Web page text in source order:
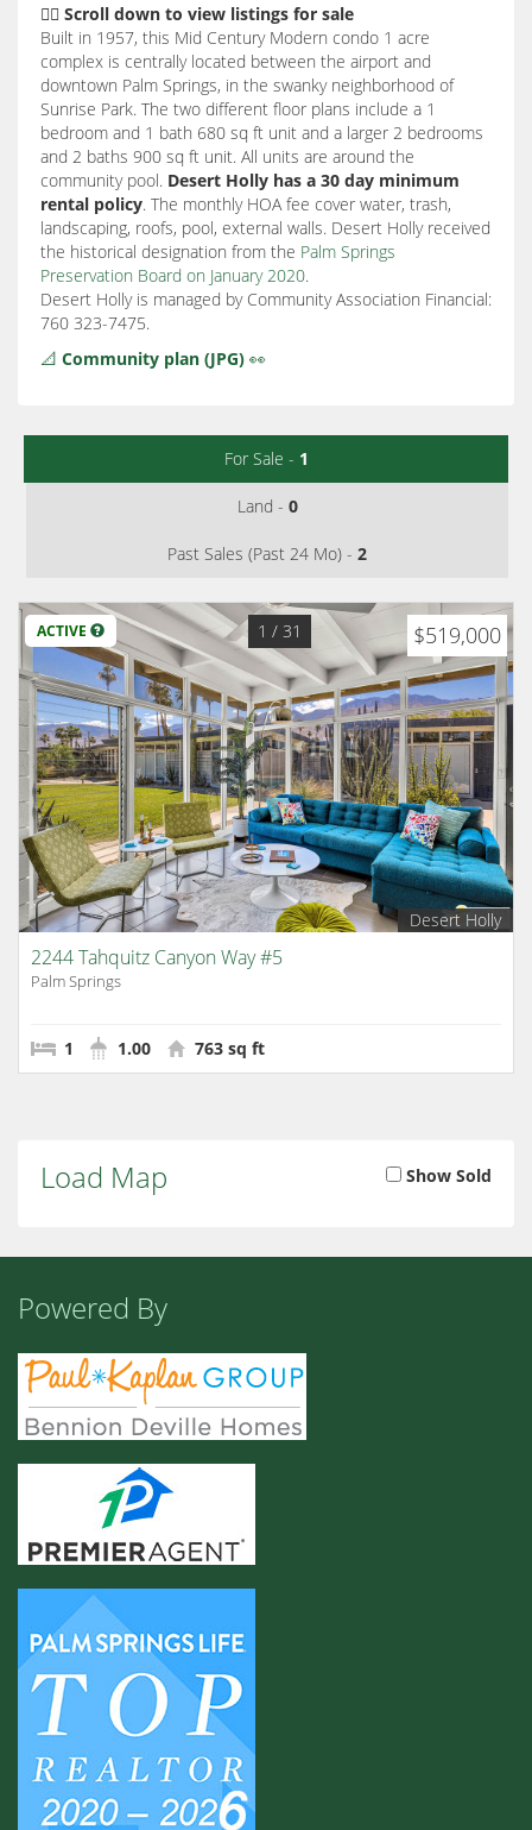
👇🏽 Scroll down to view listings for sale
Built in 1957, this Mid Century Modern condo 1 acre
complex is centrally located between the airport and
downtown Palm Springs, in the swanky neighborhood of
Sunrise Park. The two different floor plans include a 1
bedroom and 1 bath 680 sq ft unit and a larger 2 bedrooms
and 2 baths 900 sq ft unit. All units are around the
community pool. Desert Holly has a 30 day minimum
rental policy. The monthly HOA fee cover water, trash,
landscaping, roofs, pool, external walls. Desert Holly received
the historical designation from the Palm Springs
Preservation Board on January 2020.
Desert Holly is managed by Community Association Financial:
760 323-7475.
📐 Community plan (JPG) 👀
For Sale - 1
Land - 0
Past Sales (Past 24 Mo) - 2
ACTIVE $519,000
1 / 31
Desert Holly
2244 Tahquitz Canyon Way #5
Palm Springs
1 1.00 763 sq ft
Load Map Show Sold
Powered By